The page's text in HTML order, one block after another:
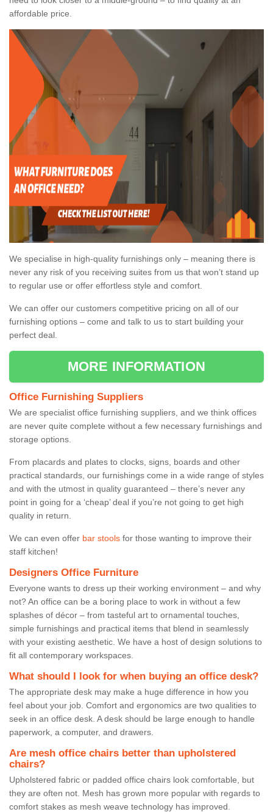
affordable price.
We specialise in high-quality furnishings only – meaning there is
never any risk of you receiving suites from us that won’t stand up
to regular use or offer effortless style and comfort.
We can offer our customers competitive pricing on all of our
furnishing options – come and talk to us to start building your
perfect deal.
MORE INFORMATION
Office Furnishing Suppliers
We are specialist office furnishing suppliers, and we think offices
are never quite complete without a few necessary furnishings and
storage options.
From placards and plates to clocks, signs, boards and other
practical standards, our furnishings come in a wide range of styles
and with the utmost in quality guaranteed – there’s never any
point in going for a ‘cheap’ deal if you’re not going to get high
quality in return.
We can even offer bar stools for those wanting to improve their
staff kitchen!
Designers Office Furniture
Everyone wants to dress up their working environment – and why
not? An office can be a boring place to work in without a few
splashes of décor – from tasteful art to ornamental touches,
simple furnishings and practical items that blend in seamlessly
with your existing aesthetic. We have a host of design solutions to
fit all contemporary workspaces.
What should I look for when buying an office desk?
The appropriate desk may make a huge difference in how you
feel about your job. Comfort and ergonomics are two qualities to
seek in an office desk. A desk should be large enough to handle
paperwork, a computer, and drawers.
Are mesh office chairs better than upholstered
chairs?
Upholstered fabric or padded office chairs look comfortable, but
they are often not. Mesh has grown more popular with regards to
comfort stakes as mesh weave technology has improved.